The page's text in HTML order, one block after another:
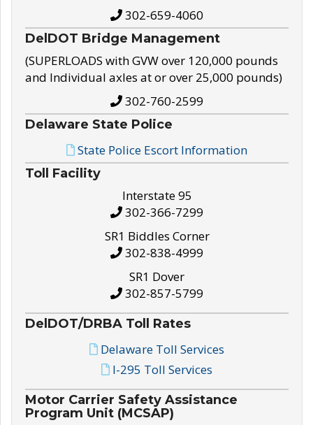
302-659-4060
DelDOT Bridge Management
(SUPERLOADS with GVW over 120,000 pounds
and Individual axles at or over 25,000 pounds)
302-760-2599
Delaware State Police
State Police Escort Information
Toll Facility
Interstate 95
302-366-7299
SR1 Biddles Corner
302-838-4999
SR1 Dover
302-857-5799
DelDOT/DRBA Toll Rates
Delaware Toll Services
I-295 Toll Services
Motor Carrier Safety Assistance
Program Unit (MCSAP)